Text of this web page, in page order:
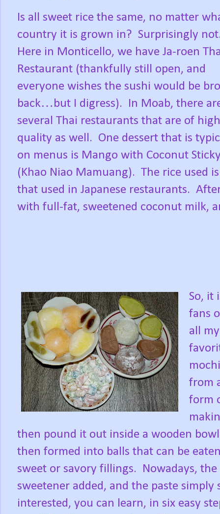
Is all sweet rice the same, no matter
country it is grown in? Surprisingly
Here in Monticello, we have Ja-roen
Restaurant (thankfully still open, and
everyone wishes the sushi would be
back…but I digress).
In Moab, there
several Thai restaurants that are of high
quality as well. One dessert that is
on menus is Mango with Coconut
(Khao Niao Mamuang). The rice used
that used in Japanese restaurants.
with full-fat, sweetened coconut milk,
So, it
fans
all
from
form
then pound it out inside a wooden
then formed into balls that can be
sweet or savory fillings.
Nowadays,
sweetener added, and the paste
interested, you can learn, in six easy